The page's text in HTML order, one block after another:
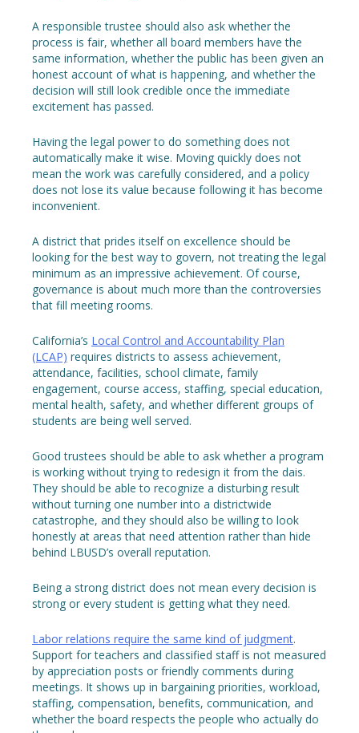
A responsible trustee should also ask whether the
process is fair, whether all board members have the
same information, whether the public has been given an
honest account of what is happening, and whether the
decision will still look credible once the immediate
excitement has passed.
Having the legal power to do something does not
automatically make it wise. Moving quickly does not
mean the work was carefully considered, and a policy
does not lose its value because following it has become
inconvenient.
A district that prides itself on excellence should be
looking for the best way to govern, not treating the legal
minimum as an impressive achievement. Of course,
governance is about much more than the controversies
that fill meeting rooms.
California’s Local Control and Accountability Plan
(LCAP) requires districts to assess achievement,
attendance, facilities, school climate, family
engagement, course access, staffing, special education,
mental health, safety, and whether different groups of
students are being well served.
Good trustees should be able to ask whether a program
is working without trying to redesign it from the dais.
They should be able to recognize a disturbing result
without turning one number into a districtwide
catastrophe, and they should also be willing to look
honestly at areas that need attention rather than hide
behind LBUSD’s overall reputation.
Being a strong district does not mean every decision is
strong or every student is getting what they need.
Labor relations require the same kind of judgment.
Support for teachers and classified staff is not measured
by appreciation posts or friendly comments during
meetings. It shows up in bargaining priorities, workload,
staffing, compensation, benefits, communication, and
whether the board respects the people who actually do